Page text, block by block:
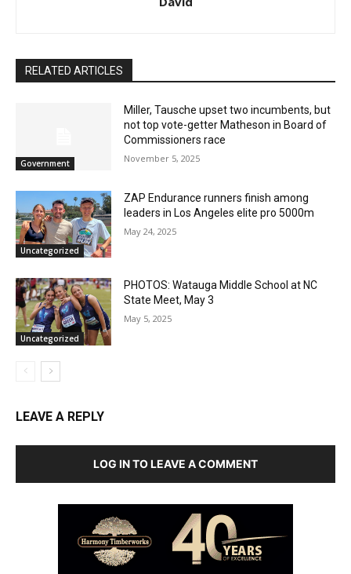
RELATED ARTICLES
Government
Miller, Tausche upset two incumbents, but
not top vote-getter Matheson in Board of
Commissioners race
November 5, 2025
Uncategorized
ZAP Endurance runners finish among
leaders in Los Angeles elite pro 5000m
May 24, 2025
Uncategorized
PHOTOS: Watauga Middle School at NC
State Meet, May 3
May 5, 2025
LEAVE A REPLY
LOG IN TO LEAVE A COMMENT